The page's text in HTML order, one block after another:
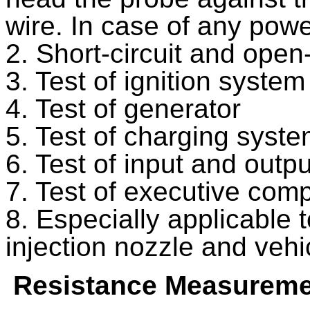
wire. In case of any
2. Short-circuit and
3. Test of ignition system
4. Test of generator
5. Test of charging
6. Test of input and
7. Test of executive
8. Especially applicable
injection nozzle and
Resistance